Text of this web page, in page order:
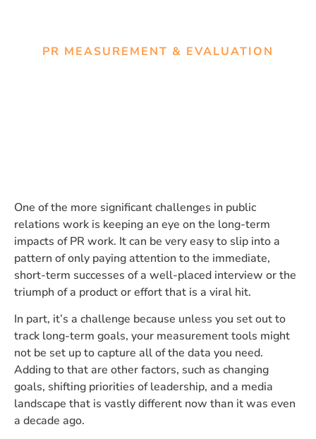
PR MEASUREMENT & EVALUATION
One of the more significant challenges in public
relations work is keeping an eye on the long-term
impacts of PR work. It can be very easy to slip into a
pattern of only paying attention to the immediate,
short-term successes of a well-placed interview or the
triumph of a product or effort that is a viral hit.
In part, it’s a challenge because unless you set out to
track long-term goals, your measurement tools might
not be set up to capture all of the data you need.
Adding to that are other factors, such as changing
goals, shifting priorities of leadership, and a media
landscape that is vastly different now than it was even
a decade ago.